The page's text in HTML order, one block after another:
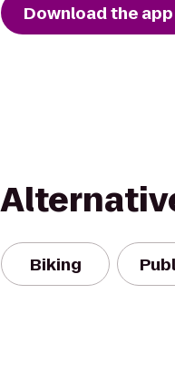
Download the app
Biking